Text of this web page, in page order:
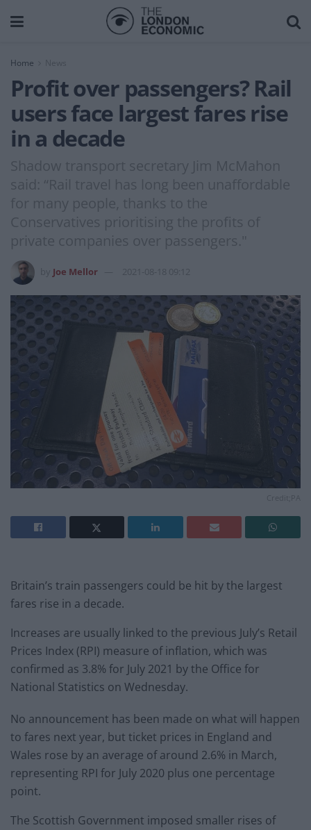
Home News
Profit over passengers? Rail
users face largest fares rise
in a decade
Shadow transport secretary Jim McMahon
said: “Rail travel has long been unaffordable
for many people, thanks to the
Conservatives prioritising the profits of
private companies over passengers."
Joe Mellor 2021-08-18 09:12
Britain’s train passengers could be hit by the largest
fares rise in a decade.
Increases are usually linked to the previous July’s Retail
Prices Index (RPI) measure of inflation, which was
confirmed as 3.8% for July 2021 by the Office for
National Statistics on Wednesday.
No announcement has been made on what will happen
to fares next year, but ticket prices in England and
Wales rose by an average of around 2.6% in March,
representing RPI for July 2020 plus one percentage
point.
The Scottish Government imposed smaller rises of